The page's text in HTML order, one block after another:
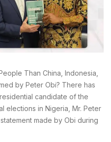
Than China, Indonesia,
by Peter Obi? There has
candidate of the
elections in Nigeria, Mr. Peter
made by Obi during